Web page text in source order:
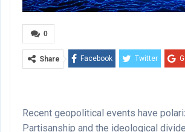
0
Share Facebook Twitter
Recent geopolitical events have
Partisanship and the ideological